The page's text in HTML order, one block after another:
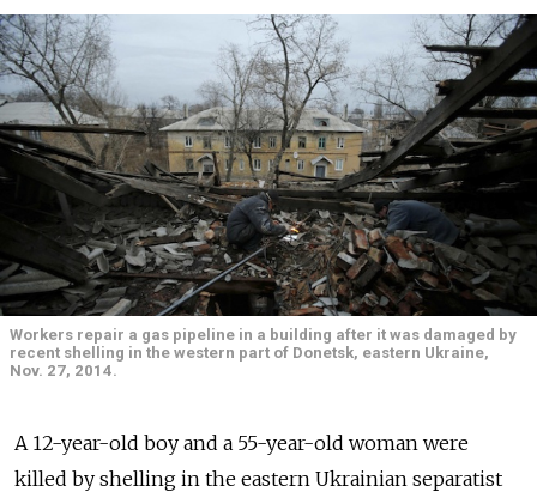
Workers repair a gas pipeline in a building after it was damaged by
recent shelling in the western part of Donetsk, eastern Ukraine,
Nov. 27, 2014.
A 12-year-old boy and a 55-year-old woman were
killed by shelling in the eastern Ukrainian separatist